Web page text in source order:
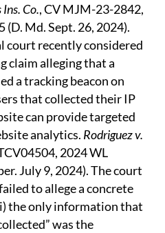
Co., CV MJM-23-2842,
(D. Md. Sept. 26, 2024).
court recently considered
claim alleging that a
a tracking beacon on
that collected their IP
can provide targeted
analytics. Rodriguez v.
2024 WL
July 9, 2024). The court
to allege a concrete
the only information that
was the